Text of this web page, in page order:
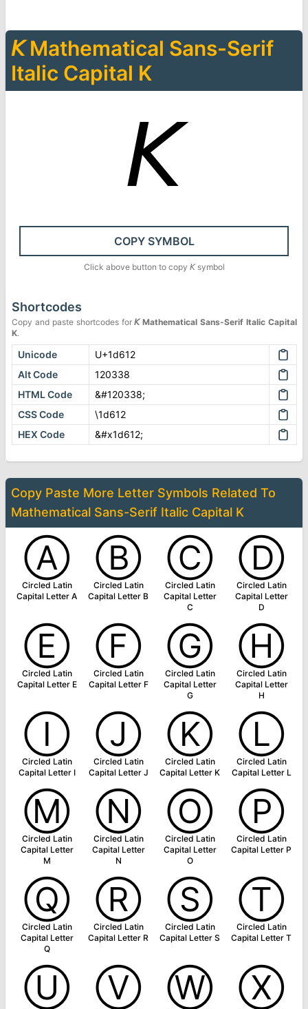
𝘒 Mathematical Sans-Serif
Italic Capital K
𝘒
COPY SYMBOL
Click above button to copy 𝘒symbol
Shortcodes
Copy and paste shortcodes for𝘒 Mathematical Sans-Serif Italic Capital
K.
Unicode
U+1d612
Alt Code
120338
HTML Code
&#120338;
CSS Code
\1d612
HEX Code
&#x1d612;
Copy Paste More Letter Symbols Related To
Mathematical Sans-Serif Italic Capital K
Ⓐ
Circled Latin
Capital Letter A
Ⓑ
Circled Latin
Capital Letter B
Ⓒ
Circled Latin
Capital Letter
C
Ⓓ
Circled Latin
Capital Letter
D
Ⓔ
Circled Latin
Capital Letter E
Ⓕ
Circled Latin
Capital Letter F
Ⓖ
Circled Latin
Capital Letter
G
Ⓗ
Circled Latin
Capital Letter
H
Ⓘ
Circled Latin
Capital Letter I
Ⓙ
Circled Latin
Capital Letter J
Ⓚ
Circled Latin
Capital Letter K
Ⓛ
Circled Latin
Capital Letter L
Ⓜ
Circled Latin
Capital Letter
M
Ⓝ
Circled Latin
Capital Letter
N
Ⓞ
Circled Latin
Capital Letter
O
Ⓟ
Circled Latin
Capital Letter P
Ⓠ
Circled Latin
Capital Letter
Q
Ⓡ
Circled Latin
Capital Letter R
Ⓢ
Circled Latin
Capital Letter S
Ⓣ
Circled Latin
Capital Letter T
Ⓤ Ⓥ Ⓦ Ⓧ